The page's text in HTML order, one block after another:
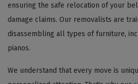
ensuring the safe relocation of your
damage claims. Our removalists are
disassembling all types of furniture,
pianos.
We understand that every move is